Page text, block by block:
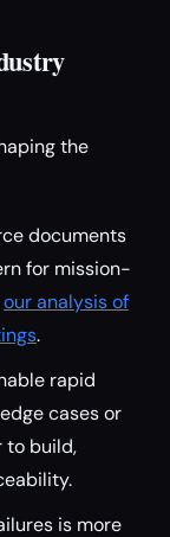
the
documents
for mission-
our analysis of
.
rapid
cases or
to build,
is more